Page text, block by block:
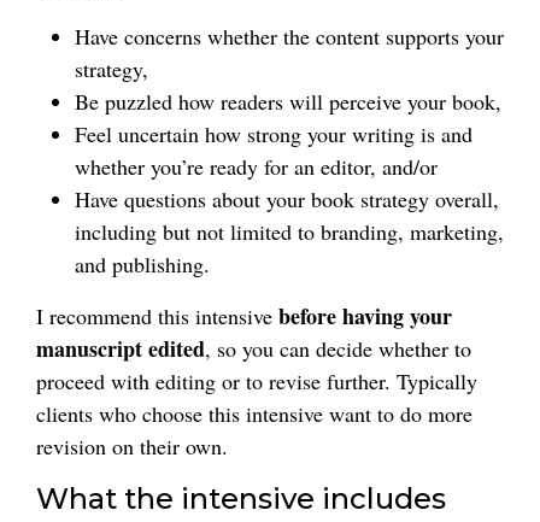
Have concerns whether the content supports your
strategy,
Be puzzled how readers will perceive your book,
Feel uncertain how strong your writing is and
whether you’re ready for an editor, and/or
Have questions about your book strategy overall,
including but not limited to branding, marketing,
and publishing.
I recommend this intensive before having your
manuscript edited, so you can decide whether to
proceed with editing or to revise further. Typically
clients who choose this intensive want to do more
revision on their own.
What the intensive includes